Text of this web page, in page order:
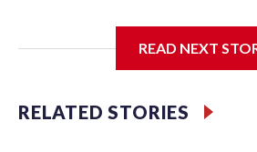
speak at their 2026 commencement
READ NEXT
RELATED STORIES